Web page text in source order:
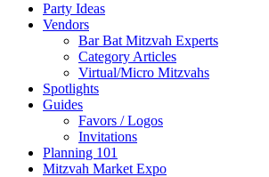
Party Ideas
Vendors
Bar Bat Mitzvah Experts
Category Articles
Virtual/Micro Mitzvahs
Spotlights
Guides
Favors / Logos
Invitations
Planning 101
Mitzvah Market Expo